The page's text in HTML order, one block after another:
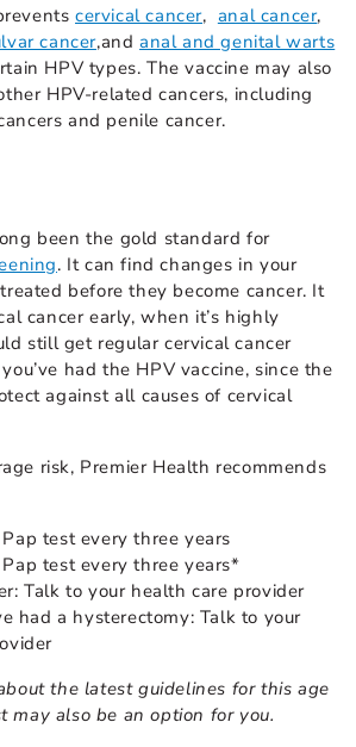
cervical cancer, anal cancer,
cancer,andanal and genital warts
HPV types. The vaccine may also
HPV-related cancers, including
and penile cancer.
been the gold standard for
. It can find changes in your
before they become cancer. It
cancer early, when it’s highly
still get regular cervical cancer
had the HPV vaccine, since the
against all causes of cervical
risk, Premier Health recommends
test every three years
test every three years*
Talk to your health care provider
had a hysterectomy: Talk to your
the latest guidelines for this age
may also be an option for you.